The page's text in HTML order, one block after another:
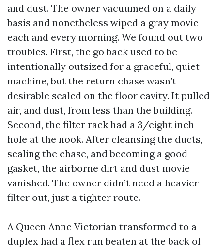
and dust. The owner vacuumed on a daily
basis and nonetheless wiped a gray movie
each and every morning. We found out two
troubles. First, the go back used to be
intentionally outsized for a graceful, quiet
machine, but the return chase wasn’t
desirable sealed on the floor cavity. It pulled
air, and dust, from less than the building.
Second, the filter rack had a 3/eight inch
hole at the nook. After cleansing the ducts,
sealing the chase, and becoming a good
gasket, the airborne dirt and dust movie
vanished. The owner didn’t need a heavier
filter out, just a tighter route.
A Queen Anne Victorian transformed to a
duplex had a flex run beaten at the back of